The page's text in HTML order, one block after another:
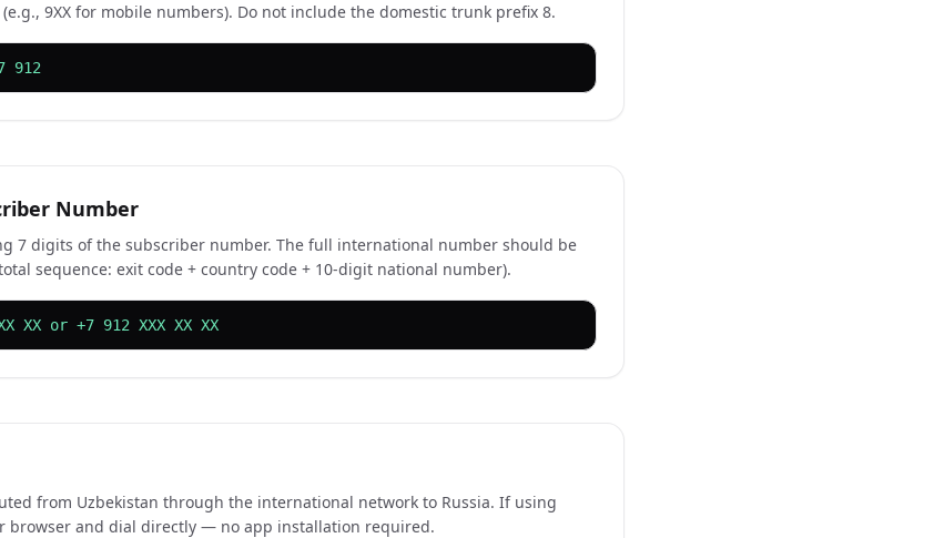
9XX for mobile numbers). Do not include the domestic trunk prefix 8.
912
Number
7 digits of the subscriber number. The full international number should be
sequence: exit code + country code + 10-digit national number).
XX or +7 912 XXX XX XX
from Uzbekistan through the international network to Russia. If using
browser and dial directly — no app installation required.